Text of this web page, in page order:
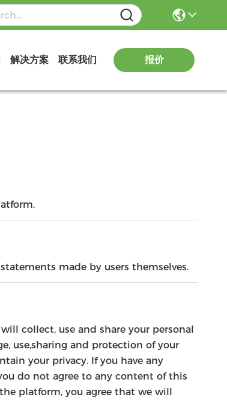
解决方案 联系我们 报价
made by users themselves.
collect, use and share your personal
use,sharing and protection of your
your privacy. If you have any
do not agree to any content of this
platform, you agree that we will